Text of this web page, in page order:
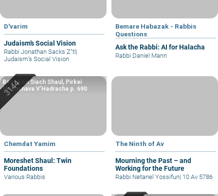
D'varim
Judaism’s Social Vision
Rabbi Jonathan Sacks Z"tl |
Judaism’s Social Vision
Bemare Habazak - Rabbis
Questions
Ask the Rabbi: AI for Halacha
Rabbi Daniel Mann
Chemdat Yamim
Moreshet Shaul: Twin
Foundations
Based on Siach Shaul, Pirkei
Machshava V’Hadracha p. 690
Various Rabbis
The Ninth of Av
Mourning the Past – and
Working for the Future
Rabbi Netanel Yossifun| 10 Av 5786